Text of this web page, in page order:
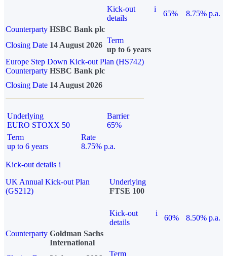
Kick-out
details
i
65%
8.75% p.a.
Counterparty HSBC Bank plc
Closing Date 14 August 2026
Term
up to 6 years
Europe Step Down Kick-out Plan (HS742)
Counterparty HSBC Bank plc
Closing Date 14 August 2026
Underlying
EURO STOXX 50
Barrier
65%
Term
up to 6 years
Rate
8.75% p.a.
Kick-out details i
UK Annual Kick-out Plan
(GS212)
Underlying
FTSE 100
Kick-out
details
i
60%
8.50% p.a.
Counterparty Goldman Sachs
International
Term